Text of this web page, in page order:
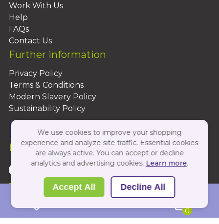
0
Work With Us
Help
FAQs
Contact Us
Further information
Privacy Policy
Terms & Conditions
Modern Slavery Policy
Sustainability Policy
Follow Us On:
Copyright 2026 by PBShop
We use cookies to improve your shopping
experience and analyze site traffic. Essential cookies
are always active. You can accept or decline
analytics and advertising cookies. Learn more.
Accept All Decline All